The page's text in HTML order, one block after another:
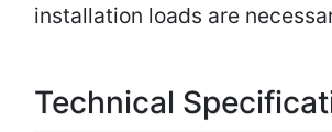
installation loads are
Technical